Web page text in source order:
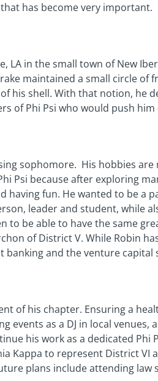
has become very important.
LA in the small town of New
maintained a small circle of
his shell. With that notion, he
of Phi Psi who would push
sophomore. His hobbies
Psi because after exploring
having fun. He wanted to be a
leader and student, while
to be able to have the same
of District V. While Robin
and the venture capital
of his chapter. Ensuring a
events as a DJ in local venues,
his work as a dedicated Phi
Kappa to represent District VI
plans include attending law